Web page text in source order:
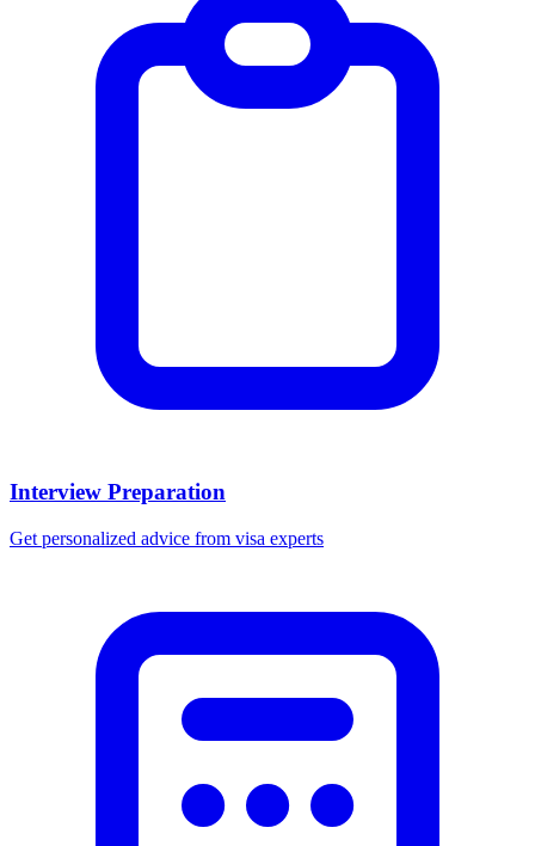
Interview Preparation
Get personalized advice from visa experts